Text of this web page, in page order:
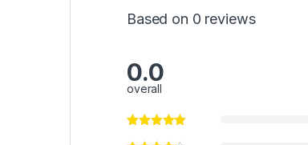
Based on 0 reviews
0.0
overall